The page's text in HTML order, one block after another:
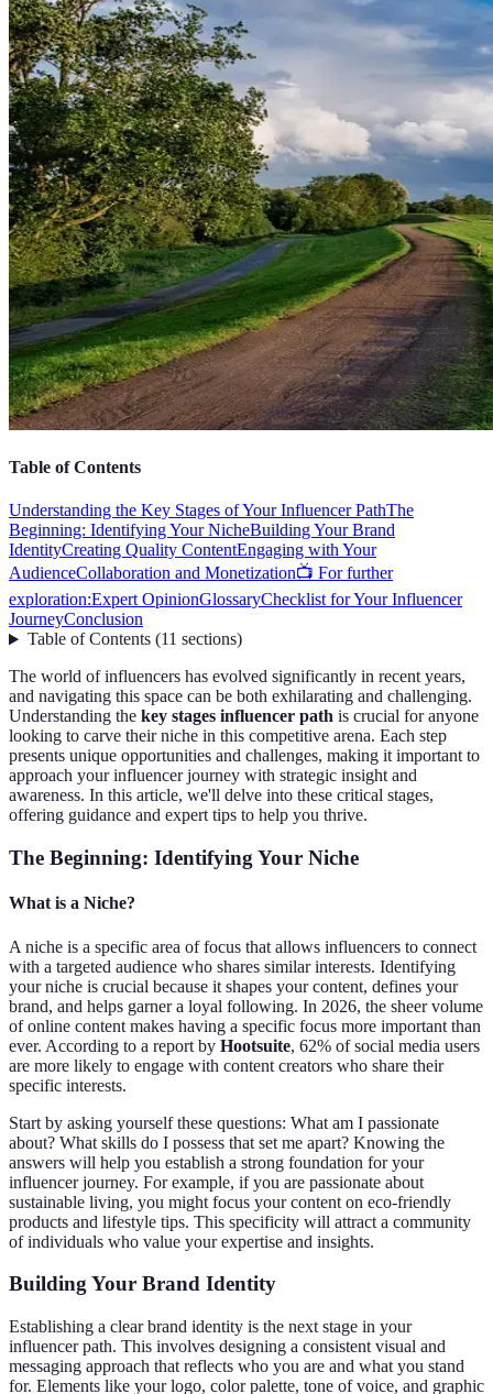
Table of Contents
Understanding the Key Stages of Your Influencer PathThe
Beginning: Identifying Your NicheBuilding Your Brand
IdentityCreating Quality ContentEngaging with Your
AudienceCollaboration and Monetization📺 For further
exploration:Expert OpinionGlossaryChecklist for Your Influencer
JourneyConclusion
Table of Contents(11 sections)
The world of influencers has evolved significantly in recent years,
and navigating this space can be both exhilarating and challenging.
Understanding the key stages influencer path is crucial for anyone
looking to carve their niche in this competitive arena. Each step
presents unique opportunities and challenges, making it important to
approach your influencer journey with strategic insight and
awareness. In this article, we'll delve into these critical stages,
offering guidance and expert tips to help you thrive.
The Beginning: Identifying Your Niche
What is a Niche?
A niche is a specific area of focus that allows influencers to connect
with a targeted audience who shares similar interests. Identifying
your niche is crucial because it shapes your content, defines your
brand, and helps garner a loyal following. In 2026, the sheer volume
of online content makes having a specific focus more important than
ever. According to a report by Hootsuite, 62% of social media users
are more likely to engage with content creators who share their
specific interests.
Start by asking yourself these questions: What am I passionate
about? What skills do I possess that set me apart? Knowing the
answers will help you establish a strong foundation for your
influencer journey. For example, if you are passionate about
sustainable living, you might focus your content on eco-friendly
products and lifestyle tips. This specificity will attract a community
of individuals who value your expertise and insights.
Building Your Brand Identity
Establishing a clear brand identity is the next stage in your
influencer path. This involves designing a consistent visual and
messaging approach that reflects who you are and what you stand
for. Elements like your logo, color palette, tone of voice, and graphic